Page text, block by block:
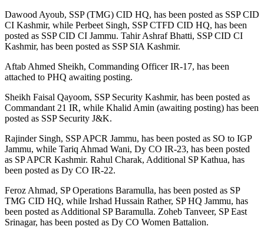
Dawood Ayoub, SSP (TMG) CID HQ, has been posted as SSP CID
CI Kashmir, while Perbeet Singh, SSP CTFD CID HQ, has been
posted as SSP CID CI Jammu. Tahir Ashraf Bhatti, SSP CID CI
Kashmir, has been posted as SSP SIA Kashmir.
Aftab Ahmed Sheikh, Commanding Officer IR-17, has been
attached to PHQ awaiting posting.
Sheikh Faisal Qayoom, SSP Security Kashmir, has been posted as
Commandant 21 IR, while Khalid Amin (awaiting posting) has been
posted as SSP Security J&K.
Rajinder Singh, SSP APCR Jammu, has been posted as SO to IGP
Jammu, while Tariq Ahmad Wani, Dy CO IR-23, has been posted
as SP APCR Kashmir. Rahul Charak, Additional SP Kathua, has
been posted as Dy CO IR-22.
Feroz Ahmad, SP Operations Baramulla, has been posted as SP
TMG CID HQ, while Irshad Hussain Rather, SP HQ Jammu, has
been posted as Additional SP Baramulla. Zoheb Tanveer, SP East
Srinagar, has been posted as Dy CO Women Battalion.